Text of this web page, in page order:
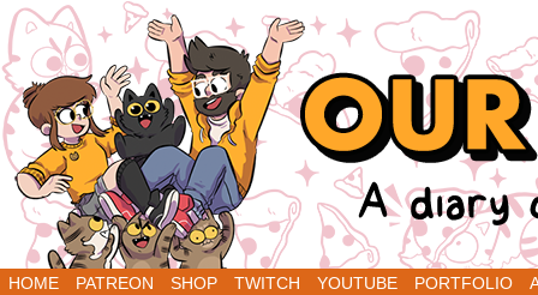
A Diary Comic by Sarah Graley and Stef
HOME PATREON SHOP TWITCH YOUTUBE PORTFOLIO